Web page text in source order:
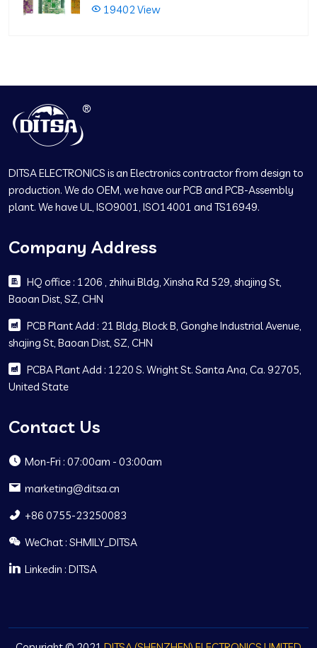
19402 View
DITSA ELECTRONICS is an Electronics contractor from design to
production. We do OEM, we have our PCB and PCB-Assembly
plant. We have UL, ISO9001, ISO14001 and TS16949.
Company Address
HQ office : 1206 , zhihui Bldg, Xinsha Rd 529, shajing St,
Baoan Dist, SZ, CHN
PCB Plant Add : 21 Bldg, Block B, Gonghe Industrial Avenue,
shajing St, Baoan Dist, SZ, CHN
PCBA Plant Add : 1220 S. Wright St. Santa Ana, Ca. 92705,
United State
Contact Us
Mon-Fri : 07:00am - 03:00am
marketing@ditsa.cn
+86 0755-23250083
WeChat : SHMILY_DITSA
Linkedin : DITSA